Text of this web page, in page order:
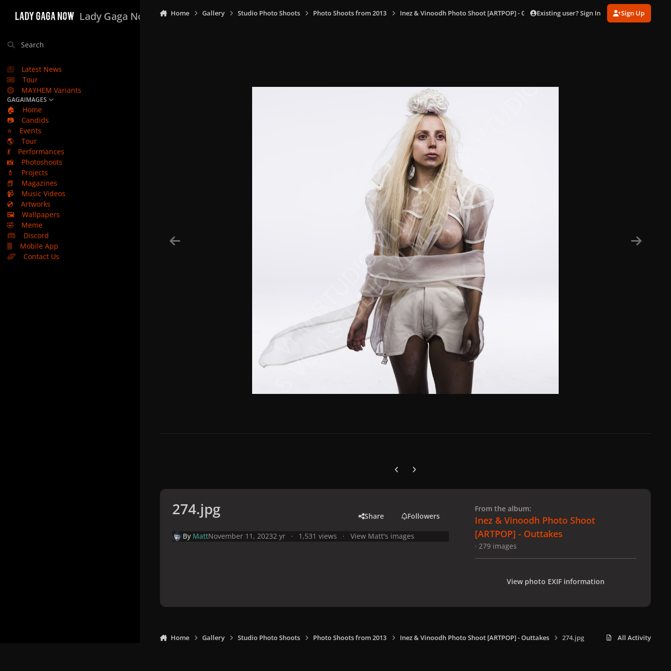
Lady Gaga Now
Search
Latest News
Tour
MAYHEM Variants
GAGAIMAGES
🏠
Home
📷
Candids
⭐
Events
🌎
Tour
💃
Performances
📸
Photoshoots
💄
Projects
📕
Magazines
📹
Music Videos
💿
Artworks
🖼️
Wallpapers
🤣
Meme
Discord
Mobile App
Contact Us
Home Gallery Studio Photo Shoots Photo Shoots from 2013 Inez & Vinoodh Photo Shoot [ARTPOP] - Outtakes 274.jpg
Existing user? Sign In Sign Up
Previous carousel slide
Next carousel slide
274.jpg Share Followers
By MattNovember 11, 20232 yr 1,531 views View Matt's images
From the album:
Inez & Vinoodh Photo Shoot
[ARTPOP] - Outtakes
· 279 images
View photo EXIF information
Home Gallery Studio Photo Shoots Photo Shoots from 2013 Inez & Vinoodh Photo Shoot [ARTPOP] - Outtakes 274.jpg All Activity